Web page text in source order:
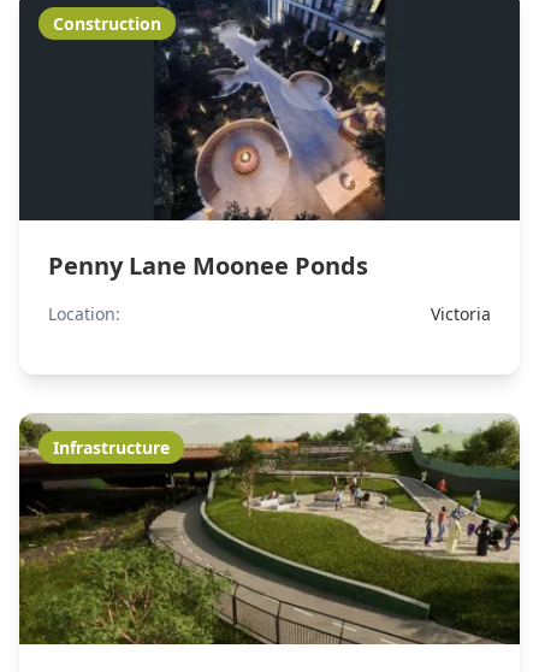
Construction
Penny Lane Moonee Ponds
Location: Victoria
Infrastructure